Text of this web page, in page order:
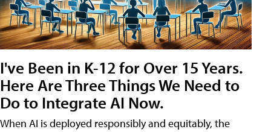
I've Been in K-12 for Over 15 Years.
Here Are Three Things We Need to
Do to Integrate AI Now.
When AI is deployed responsibly and equitably, the